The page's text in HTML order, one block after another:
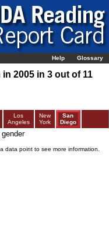
Help Glossary
2005 in 3 out of 11
Los
Angeles
New
York
San
Diego
data point to see more information.